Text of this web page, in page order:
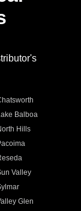
Balboa
Hills
Valley
Glen